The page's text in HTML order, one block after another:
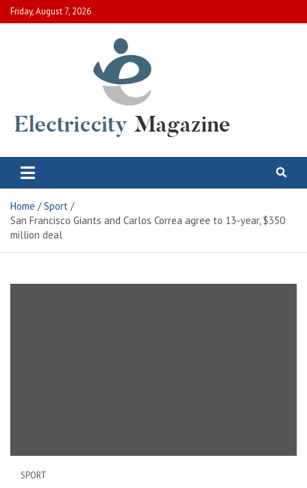
Skip
to
Friday, August 7, 2026
Electric City Magazine
Home
Sport
San Francisco Giants and Carlos Correa agree to 13-year, $350
million deal
SPORT